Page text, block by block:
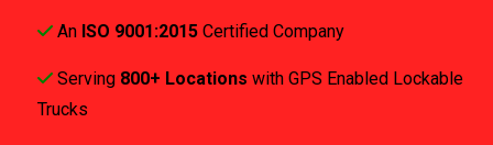
An ISO 9001:2015 Certified Company
Serving 800+ Locations with GPS Enabled Lockable
Trucks